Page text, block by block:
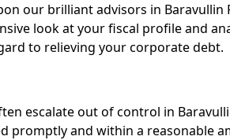
our brilliant advisors in Baravullin
look at your fiscal profile and
to relieving your corporate debt.
escalate out of control in
promptly and within a reasonable